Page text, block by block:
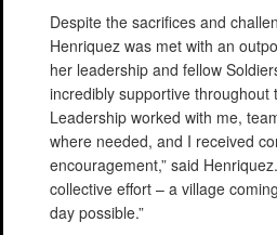
Despite the sacrifices and
Henriquez was met with an
her leadership and fellow
incredibly supportive throughout
Leadership worked with me,
where needed, and I received
encouragement,” said
collective effort – a village
day possible.”